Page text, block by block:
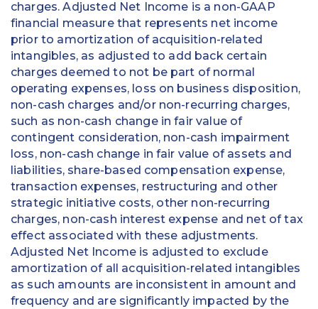
charges. Adjusted Net Income is a non-GAAP
financial measure that represents net income
prior to amortization of acquisition-related
intangibles, as adjusted to add back certain
charges deemed to not be part of normal
operating expenses, loss on business disposition,
non-cash charges and/or non-recurring charges,
such as non-cash change in fair value of
contingent consideration, non-cash impairment
loss, non-cash change in fair value of assets and
liabilities, share-based compensation expense,
transaction expenses, restructuring and other
strategic initiative costs, other non-recurring
charges, non-cash interest expense and net of tax
effect associated with these adjustments.
Adjusted Net Income is adjusted to exclude
amortization of all acquisition-related intangibles
as such amounts are inconsistent in amount and
frequency and are significantly impacted by the